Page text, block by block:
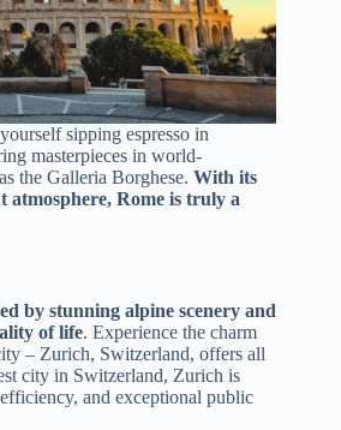
sipping espresso in
masterpieces in world-
the Galleria Borghese. With its
Rome is truly a
by stunning alpine scenery and
of life. Experience the charm
– Zurich, Switzerland, offers all
city in Switzerland, Zurich is
and exceptional public